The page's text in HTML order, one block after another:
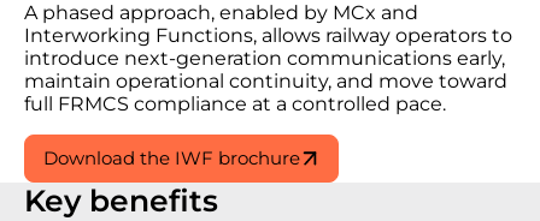
A phased approach, enabled by MCx and
Interworking Functions, allows railway operators to
introduce next-generation communications early,
maintain operational continuity, and move toward
full FRMCS compliance at a controlled pace.
Download the IWF brochure
Key benefits